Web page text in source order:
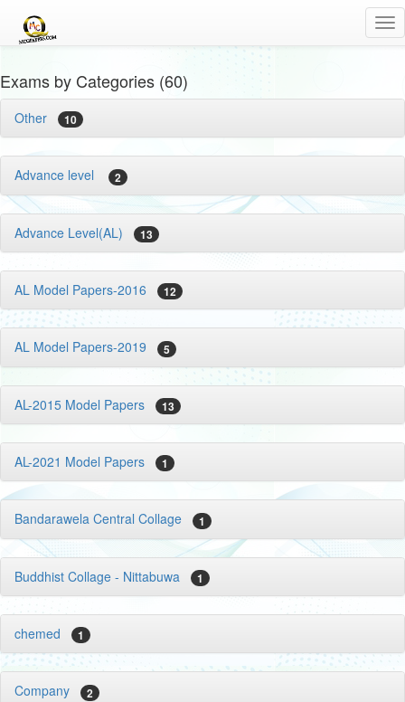
Exams by Categories (60)
Other 10
Advance level 2
Advance Level(AL) 13
AL Model Papers-2016 12
AL Model Papers-2019 5
AL-2015 Model Papers 13
AL-2021 Model Papers 1
Bandarawela Central Collage 1
Buddhist Collage - Nittabuwa 1
chemed 1
Company 2